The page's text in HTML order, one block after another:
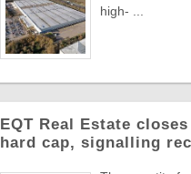
high- ...
EQT Real Estate
hard cap, signalling